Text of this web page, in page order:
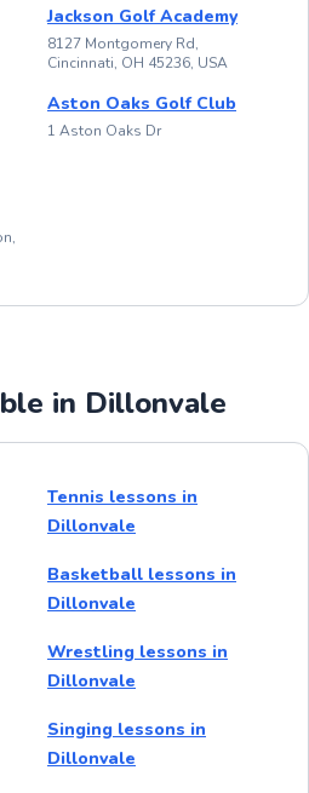
Jackson Golf Academy
8127 Montgomery Rd,
Cincinnati, OH 45236, USA
Aston Oaks Golf Club
1 Aston Oaks Dr
in Dillonvale
Tennis lessons in
Dillonvale
Basketball lessons in
Dillonvale
Wrestling lessons in
Dillonvale
Singing lessons in
Dillonvale